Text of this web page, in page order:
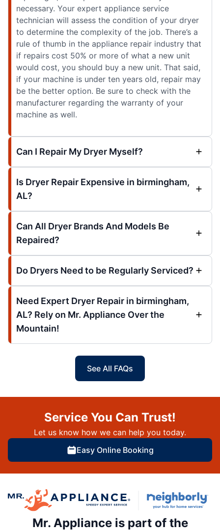
necessary. Your expert appliance service
technician will assess the condition of your dryer
to determine the complexity of the job. There’s a
rule of thumb in the appliance repair industry that
if repairs cost 50% or more of what a new unit
would cost, you should buy a new unit. That said,
if your machine is under ten years old, repair may
be the better option. Be sure to check with the
manufacturer regarding the warranty of your
machine as well.
Can I Repair My Dryer Myself?
Is Dryer Repair Expensive in birmingham,
AL?
Can All Dryer Brands And Models Be
Repaired?
Do Dryers Need to be Regularly Serviced?
Need Expert Dryer Repair in birmingham,
AL? Rely on Mr. Appliance Over the
Mountain!
See All FAQs
Service You Can Trust!
Let us know how we can help you today.
Easy Online Booking
Mr. Appliance is part of the